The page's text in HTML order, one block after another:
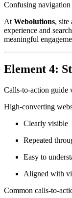
Confusing navigation
At Webolutions, site
experience and
meaningful
Element 4:
Calls-to-action guide
High-converting
Clearly visible
Repeated
Easy to
Aligned with
Common calls-to-